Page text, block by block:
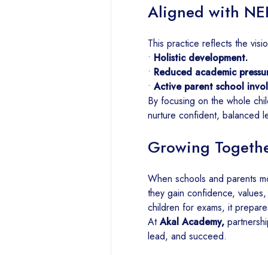
Aligned with
This practice reflects the
• Holistic development.
• Reduced academic
• Active parent school
By focusing on the whole
nurture confident, balanced
Growing
When schools and parents
they gain confidence,
children for exams, it
AtAkal Academy,
lead, and succeed.